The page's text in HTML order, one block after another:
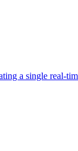
a single real-